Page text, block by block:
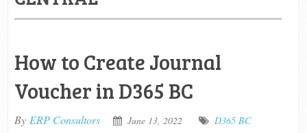
How to Create Journal
Voucher in D365 BC
By ERP Consultors June 13, 2022
D365 BC